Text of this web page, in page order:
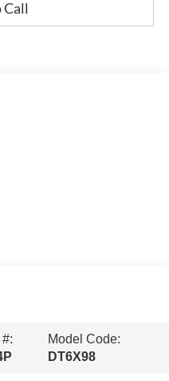
Call
Model Code:
DT6X98